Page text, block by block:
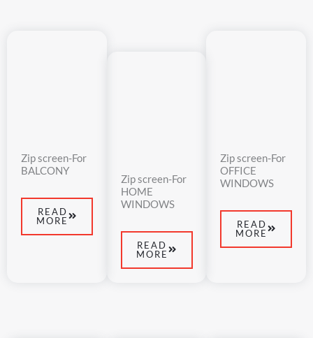
Zip screen-For
BALCONY
READ
MORE
Zip screen-For
HOME
WINDOWS
READ
MORE
Zip screen-For
OFFICE
WINDOWS
READ
MORE